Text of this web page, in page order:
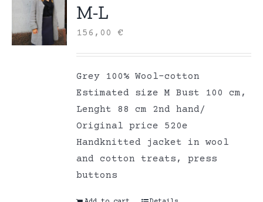
M-L
156,00€
Grey 100% Wool-cotton
Estimated size M Bust 100 cm,
Lenght 88 cm 2nd hand/
Original price 520e
Handknitted jacket in wool
and cotton treats, press
buttons